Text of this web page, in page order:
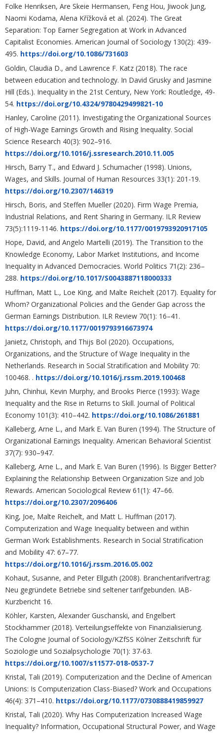
Folke Henriksen, Are Skeie Hermansen, Feng Hou, Jiwook Jung,
Naomi Kodama, Alena Křížková et al. (2024). The Great
Separation: Top Earner Segregation at Work in Advanced
Capitalist Economies. American Journal of Sociology 130(2): 439-
495. https://doi.org/10.1086/731603
Goldin, Claudia D., and Lawrence F. Katz (2018). The race
between education and technology. In David Grusky and Jasmine
Hill (Eds.). Inequality in the 21st Century, New York: Routledge, 49-
54. https://doi.org/10.4324/9780429499821-10
Hanley, Caroline (2011). Investigating the Organizational Sources
of High-Wage Earnings Growth and Rising Inequality. Social
Science Research 40(3): 902–916.
https://doi.org/10.1016/j.ssresearch.2010.11.005
Hirsch, Barry T., and Edward J. Schumacher (1998). Unions,
Wages, and Skills. Journal of Human Resources 33(1): 201-19.
https://doi.org/10.2307/146319
Hirsch, Boris, and Steffen Mueller (2020). Firm Wage Premia,
Industrial Relations, and Rent Sharing in Germany. ILR Review
73(5):1119-1146. https://doi.org/10.1177/0019793920917105
Hope, David, and Angelo Martelli (2019). The Transition to the
Knowledge Economy, Labor Market Institutions, and Income
Inequality in Advanced Democracies. World Politics 71(2): 236–
288. https://doi.org/10.1017/S0043887118000333
Huffman, Matt L., Loe King, and Malte Reichelt (2017). Equality for
Whom? Organizational Policies and the Gender Gap across the
German Earnings Distribution. ILR Review 70(1): 16–41.
https://doi.org/10.1177/0019793916673974
Janietz, Christoph, and Thijs Bol (2020). Occupations,
Organizations, and the Structure of Wage Inequality in the
Netherlands. Research in Social Stratification and Mobility 70:
100468. . https://doi.org/10.1016/j.rssm.2019.100468
Juhn, Chinhui, Kevin Murphy, and Brooks Pierce (1993): Wage
Inequality and the Rise in Returns to Skill. Journal of Political
Economy 101(3): 410–442. https://doi.org/10.1086/261881
Kalleberg, Arne L., and Mark E. Van Buren (1994). The Structure of
Organizational Earnings Inequality. American Behavioral Scientist
37(7): 930–947.
Kalleberg, Arne L., and Mark E. Van Buren (1996). Is Bigger Better?
Explaining the Relationship Between Organization Size and Job
Rewards. American Sociological Review 61(1): 47–66.
https://doi.org/10.2307/2096406
King, Joe, Malte Reichelt, and Matt L. Huffman (2017).
Computerization and Wage Inequality between and within
German Work Establishments. Research in Social Stratification
and Mobility 47: 67–77.
https://doi.org/10.1016/j.rssm.2016.05.002
Kohaut, Susanne, and Peter Ellguth (2008). Branchentarifvertrag:
Neu gegründete Betriebe sind seltener tarifgebunden. IAB-
Kurzbericht 16.
Köhler, Karsten, Alexander Guschanski, and Engelbert
Stockhammer (2018). Verteilungseffekte von Finanzialisierung.
The Cologne Journal of Sociology/KZfSS Kölner Zeitschrift für
Soziologie und Sozialpsychologie 70(1): 37-63.
https://doi.org/10.1007/s11577-018-0537-7
Kristal, Tali (2019). Computerization and the Decline of American
Unions: Is Computerization Class-Biased? Work and Occupations
46(4): 371–410. https://doi.org/10.1177/0730888419859927
Kristal, Tali (2020). Why Has Computerization Increased Wage
Inequality? Information, Occupational Structural Power, and Wage